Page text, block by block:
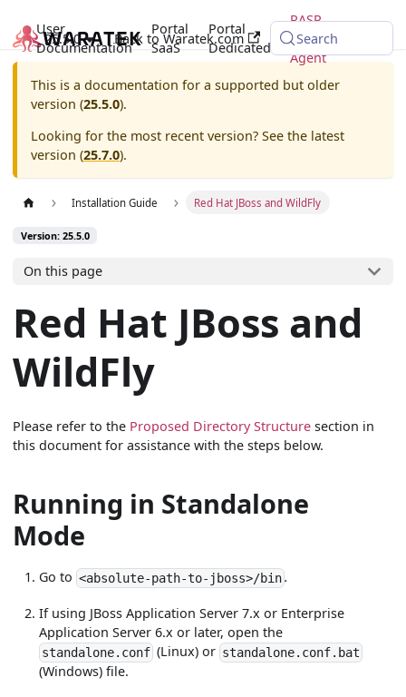
User
Documentation
Portal
SaaS
Portal
Dedicated
RASP
Java
Agent
25.5.0 Back to Waratek.com Search
This is a documentation for a supported but older
version (25.5.0).
Looking for the most recent version? See the latest
version (25.7.0).
Installation Guide Red Hat JBoss and WildFly
Version: 25.5.0
On this page
Red Hat JBoss and
WildFly
Please refer to the Proposed Directory Structure section in
this document for assistance with the steps below.
Running in Standalone
Mode
Go to<absolute-path-to-jboss>/bin.
If using JBoss Application Server 7.x or Enterprise
Application Server 6.x or later, open the
standalone.conf (Linux) or standalone.conf.bat
(Windows) file.